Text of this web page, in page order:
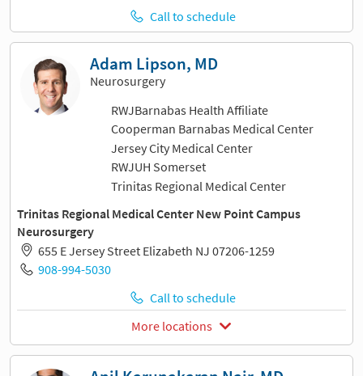
Call to schedule
Adam Lipson, MD
Neurosurgery
RWJBarnabas Health Affiliate
Cooperman Barnabas Medical Center
Jersey City Medical Center
RWJUH Somerset
Trinitas Regional Medical Center
Trinitas Regional Medical Center New Point Campus
Neurosurgery
655 E Jersey Street Elizabeth NJ 07206-1259
908-994-5030
Call to schedule
More locations